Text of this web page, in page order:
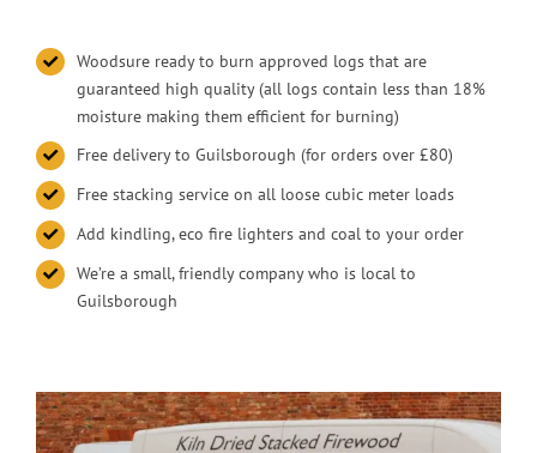
Woodsure ready to burn approved logs that are
guaranteed high quality (all logs contain less than 18%
moisture making them efficient for burning)
Free delivery to Guilsborough (for orders over £80)
Free stacking service on all loose cubic meter loads
Add kindling, eco fire lighters and coal to your order
We’re a small, friendly company who is local to
Guilsborough